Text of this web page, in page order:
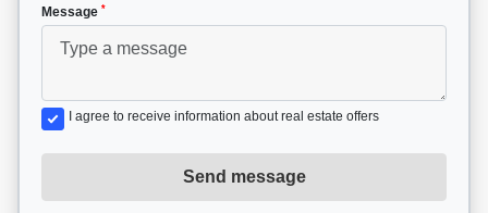
Message *
I agree to receive information about real estate offers
Send message